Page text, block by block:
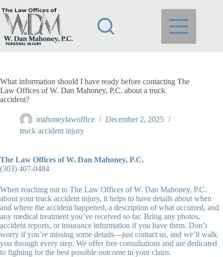
to
content
What information should I have ready before contacting The
Law Offices of W. Dan Mahoney, P.C. about a truck
accident?
mahoneylawoffice
December 2, 2025
truck accident injury
The Law Offices of W. Dan Mahoney, P.C.
(303) 407-0484
When reaching out to The Law Offices of W. Dan Mahoney, P.C.
about your truck accident injury, it helps to have details about when
and where the accident happened, a description of what occurred, and
any medical treatment you’ve received so far. Bring any photos,
accident reports, or insurance information if you have them. Don’t
worry if you’re missing some details—just contact us, and we’ll walk
you through every step. We offer free consultations and are dedicated
to fighting for the best possible outcome in your claim.